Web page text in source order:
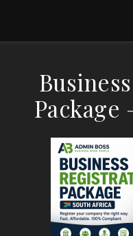
Package